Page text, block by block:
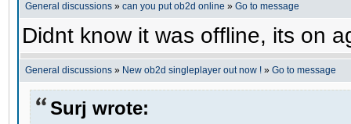
General discussions » can you put ob2d online » Go to message
Didnt know it was offline, its on
General discussions » New ob2d singleplayer out now ! » Go to message
Surj wrote: